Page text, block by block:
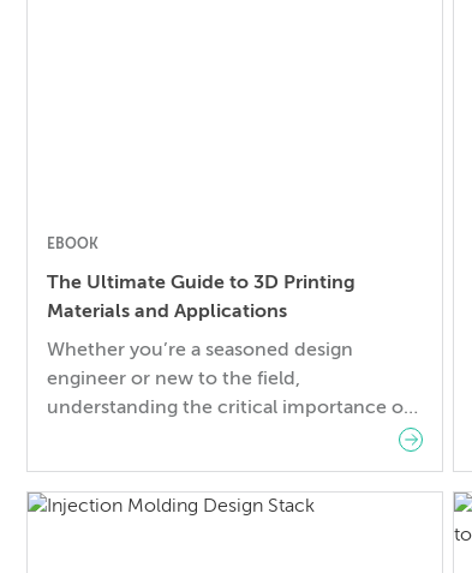
EBOOK
The Ultimate Guide to 3D Printing
Materials and Applications
Whether you’re a seasoned design
engineer or new to the field,
understanding the critical importance of
paramount. Incorrect choices can not
only jeopardize the success of your